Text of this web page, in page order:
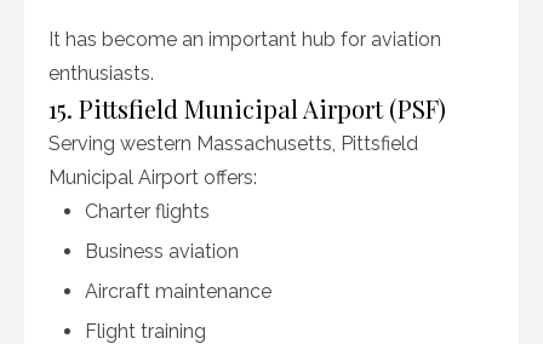
It has become an important hub for aviation
enthusiasts.
15. Pittsfield Municipal Airport (PSF)
Serving western Massachusetts, Pittsfield
Municipal Airport offers:
Charter flights
Business aviation
Aircraft maintenance
Flight training